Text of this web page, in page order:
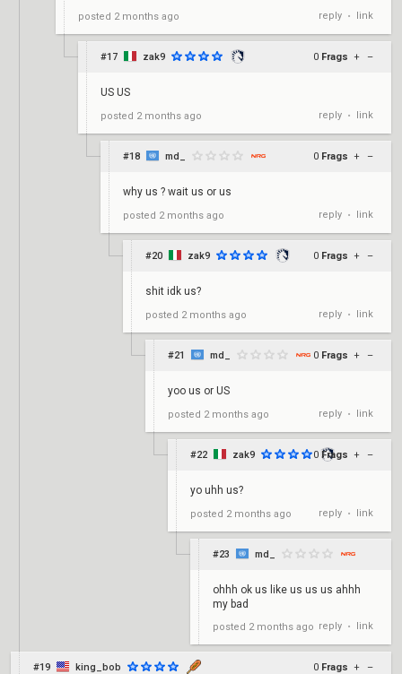
posted 2 months ago reply • link
#17 zak9 0 Frags + –
US US
posted 2 months ago reply • link
#18 md_ 0 Frags + –
why us ? wait us or us
posted 2 months ago reply • link
#20 zak9 0 Frags + –
shit idk us?
posted 2 months ago reply • link
#21 md_ 0 Frags + –
yoo us or US
posted 2 months ago reply • link
#22 zak9 0 Frags + –
yo uhh us?
posted 2 months ago reply • link
#23 md_
ohhh ok us like us us us ahhh
my bad
posted 2 months ago reply • link
#19 king_bob 0 Frags + –